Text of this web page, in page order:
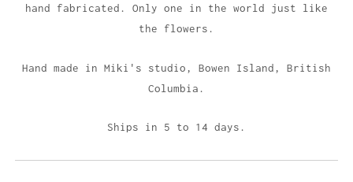
hand fabricated. Only one in the world just like
the flowers.
Hand made in Miki's studio, Bowen Island, British
Columbia.
Ships in 5 to 14 days.